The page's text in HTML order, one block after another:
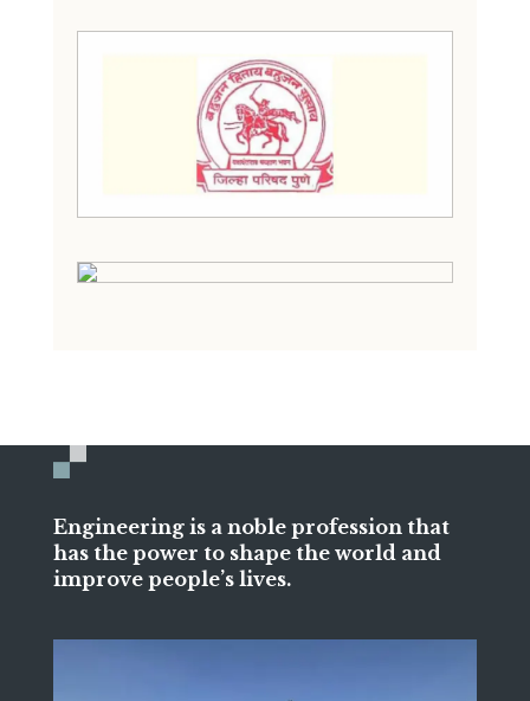
Engineering is a noble profession that
has the power to shape the world and
improve people’s lives.